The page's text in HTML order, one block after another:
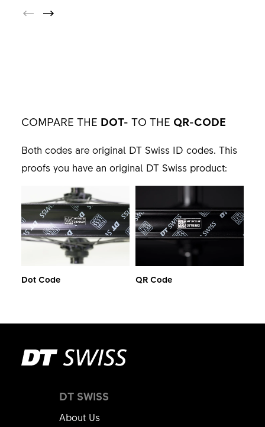
COMPARE THE DOT- TO THE QR-CODE
Both codes are original DT Swiss ID codes. This
proofs you have an original DT Swiss product:
Dot Code QR Code
DT SWISS
About Us